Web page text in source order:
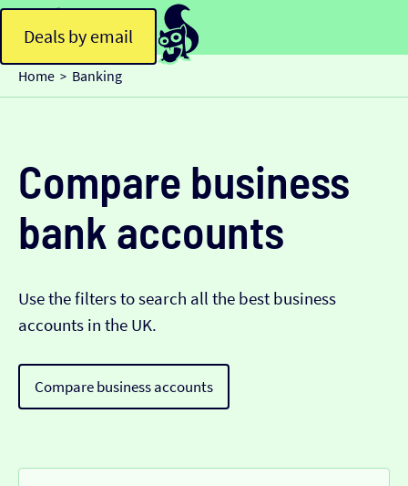
Deals by email
Home > Banking
Compare business
bank accounts
Use the filters to search all the best business
accounts in the UK.
Compare business accounts